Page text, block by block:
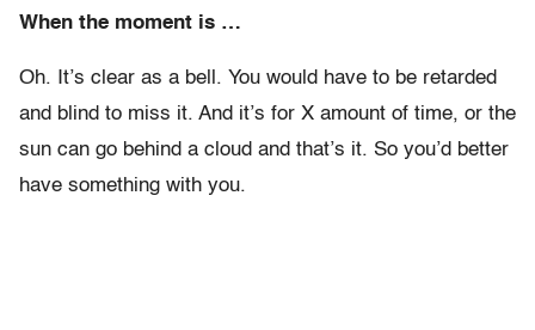
When the moment is …
Oh. It’s clear as a bell. You would have to be retarded
and blind to miss it. And it’s for X amount of time, or the
sun can go behind a cloud and that’s it. So you’d better
have something with you.